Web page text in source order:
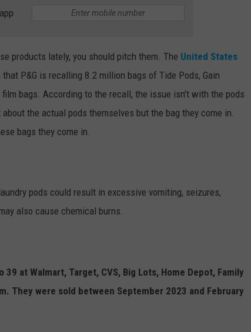
products lately, you should pitch them. The United States
that P&G is recalling 8.2 million bags of Tide Pods, Gain
bags. According to the recall, the issue isn’t with the pods
the actual pods themselves but the bag they come in.
bags they come in.
pods could result in excessive vomiting, seizures,
also cause chemical burns.
at Walmart, Target, CVS, Big Lots, Home Depot, Family
They were sold between September 2023 and February